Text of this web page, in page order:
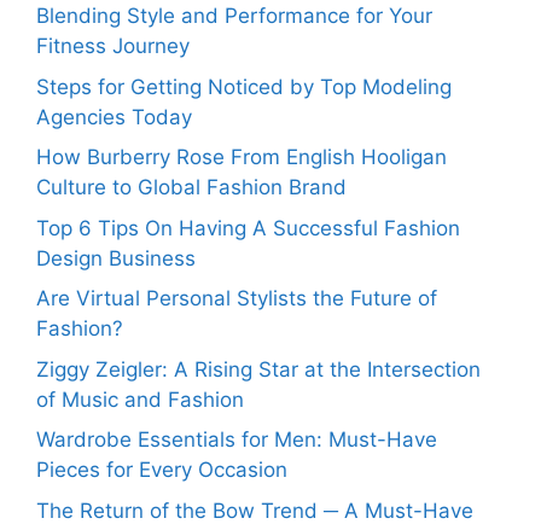
Blending Style and Performance for Your
Fitness Journey
Steps for Getting Noticed by Top Modeling
Agencies Today
How Burberry Rose From English Hooligan
Culture to Global Fashion Brand
Top 6 Tips On Having A Successful Fashion
Design Business
Are Virtual Personal Stylists the Future of
Fashion?
Ziggy Zeigler: A Rising Star at the Intersection
of Music and Fashion
Wardrobe Essentials for Men: Must-Have
Pieces for Every Occasion
The Return of the Bow Trend ─ A Must-Have